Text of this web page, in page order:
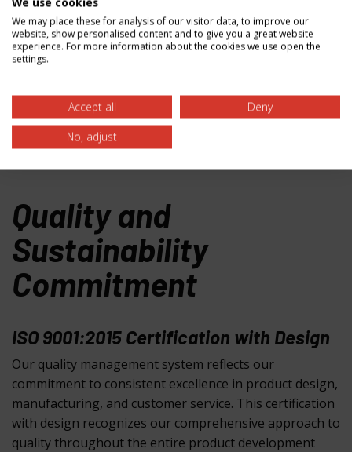
materials for their evolving challenges.
Quality and
Sustainability
Commitment
ISO 9001:2015 Certification with Design
Our quality management system reflects our
commitment to consistent excellence in product design,
manufacturing, and customer service. This certification
with design recognizes our comprehensive approach to
quality throughout the entire product development
We may place these for analysis of our visitor data, to improve our
website, show personalised content and to give you a great website
experience. For more information about the cookies we use open the
settings.
Accept all
Deny
No, adjust